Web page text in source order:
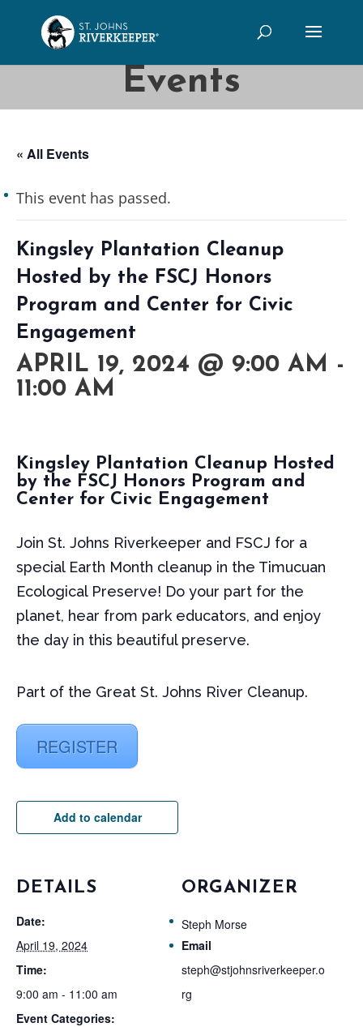
Events
« All Events
This event has passed.
Kingsley Plantation Cleanup
Hosted by the FSCJ Honors
Program and Center for Civic
Engagement
APRIL 19, 2024 @ 9:00 AM -
11:00 AM
Kingsley Plantation Cleanup Hosted
by the FSCJ Honors Program and
Center for Civic Engagement
Join St. Johns Riverkeeper and FSCJ for a
special Earth Month cleanup in the Timucuan
Ecological Preserve! Do your part for the
planet, hear from park educators, and enjoy
the day in this beautiful preserve.
Part of the Great St. Johns River Cleanup.
REGISTER
Add to calendar
DETAILS
Date:
April 19, 2024
Time:
9:00 am - 11:00 am
Event Categories:
ORGANIZER
Steph Morse
Email
steph@stjohnsriverkeeper.o
rg